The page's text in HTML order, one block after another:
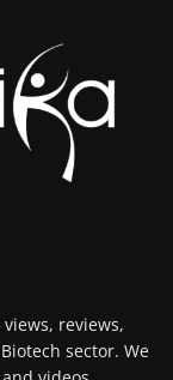
reviews,
sector. We